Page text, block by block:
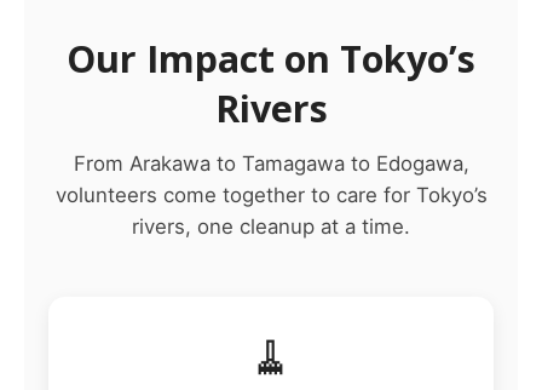
Our Impact on Tokyo’s
Rivers
From Arakawa to Tamagawa to Edogawa,
volunteers come together to care for Tokyo’s
rivers, one cleanup at a time.
🧹